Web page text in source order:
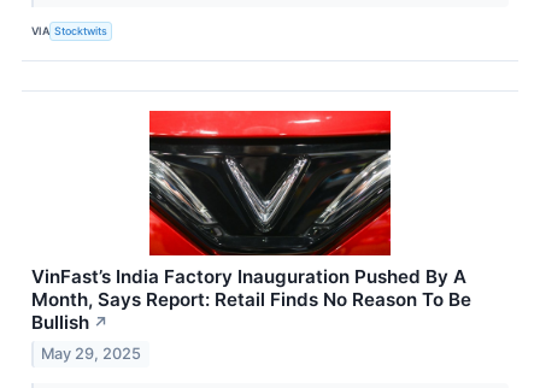
VIA Stocktwits
VinFast’s India Factory Inauguration Pushed By A
Month, Says Report: Retail Finds No Reason To Be
Bullish ↗
May 29, 2025